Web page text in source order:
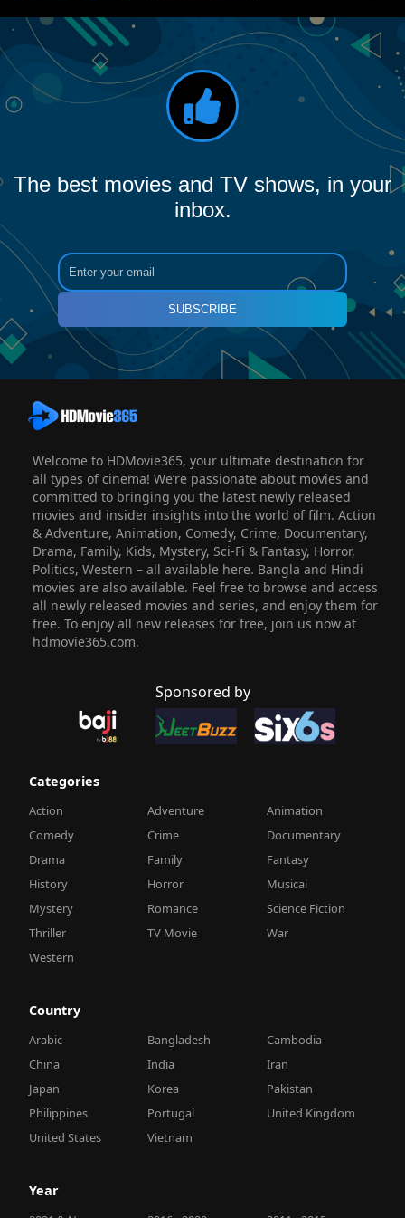
The best movies and TV shows, in your
inbox.
SUBSCRIBE
Welcome to HDMovie365, your ultimate destination for
all types of cinema! We’re passionate about movies and
committed to bringing you the latest newly released
movies and insider insights into the world of film. Action
& Adventure, Animation, Comedy, Crime, Documentary,
Drama, Family, Kids, Mystery, Sci-Fi & Fantasy, Horror,
Politics, Western – all available here. Bangla and Hindi
movies are also available. Feel free to browse and access
all newly released movies and series, and enjoy them for
free. To enjoy all new releases for free, join us now at
hdmovie365.com.
Sponsored by
Categories
Action Adventure
Animation
Comedy
Crime
Documentary
Drama
Family
Fantasy
History
Horror
Musical
Mystery
Romance
Science Fiction
Thriller
TV Movie
War
Western
Country
Arabic Bangladesh
Cambodia
China
India
Iran
Japan
Korea
Pakistan
Philippines
Portugal
United Kingdom
United States
Vietnam
Year